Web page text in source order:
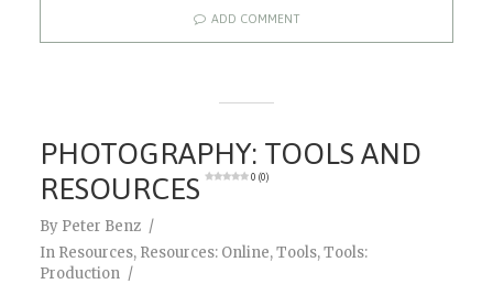
ADD COMMENT
PHOTOGRAPHY: TOOLS AND
RESOURCES
0 (0)
By Peter Benz
In Resources, Resources: Online,Tools,Tools:
Production